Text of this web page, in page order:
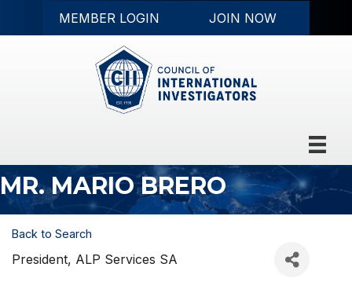
MEMBER LOGIN JOIN NOW
MR. MARIO BRERO
Back to Search
President, ALP Services SA